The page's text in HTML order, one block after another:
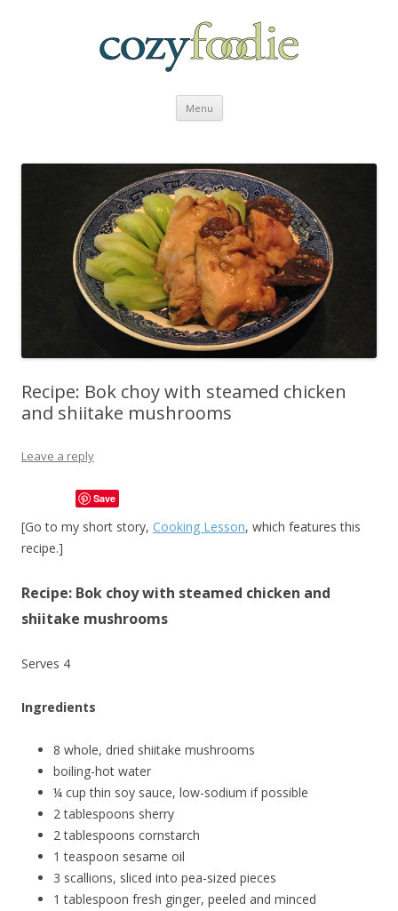
Menu Skip to content
Recipe: Bok choy with steamed chicken
and shiitake mushrooms
Leave a reply
Save
[Go to my short story, Cooking Lesson, which features this
recipe.]
Recipe: Bok choy with steamed chicken and
shiitake mushrooms
Serves 4
Ingredients
8 whole, dried shiitake mushrooms
boiling-hot water
¼ cup thin soy sauce, low-sodium if possible
2 tablespoons sherry
2 tablespoons cornstarch
1 teaspoon sesame oil
3 scallions, sliced into pea-sized pieces
1 tablespoon fresh ginger, peeled and minced